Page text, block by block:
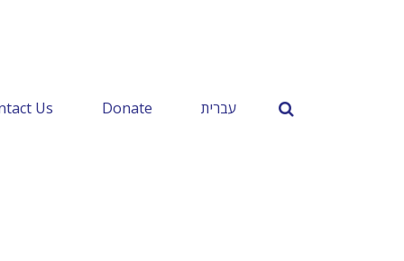
Us Donate עברית